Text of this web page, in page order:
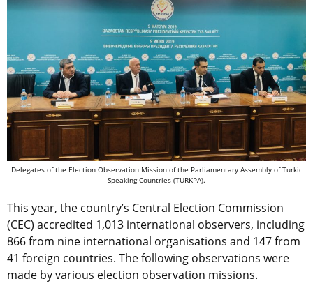
Delegates of the Election Observation Mission of the Parliamentary Assembly of Turkic
Speaking Countries (TURKPA).
This year, the country’s Central Election Commission
(CEC) accredited 1,013 international observers, including
866 from nine international organisations and 147 from
41 foreign countries. The following observations were
made by various election observation missions.